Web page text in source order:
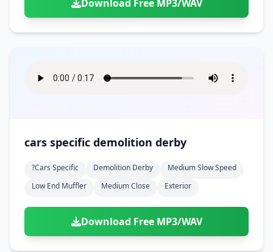
Download Free MP3/WAV
cars specific demolition derby
?cars Specific Demolition Derby
Medium Slow Speed
Low End Muffler
Medium Close Exterior
Download Free MP3/WAV